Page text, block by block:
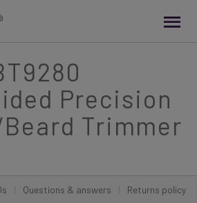
Precision
Trimmer
Questions & answers Returns policy